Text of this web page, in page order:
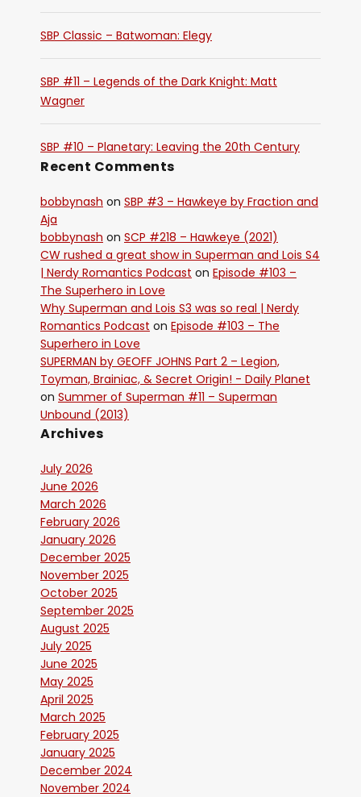
SBP Classic – Batwoman: Elegy
SBP #11 – Legends of the Dark Knight: Matt
Wagner
SBP #10 – Planetary: Leaving the 20th Century
Recent Comments
bobbynash on SBP #3 – Hawkeye by Fraction and
Aja
bobbynash on SCP #218 – Hawkeye (2021)
CW rushed a great show in Superman and Lois S4
| Nerdy Romantics Podcast on Episode #103 –
The Superhero in Love
Why Superman and Lois S3 was so real | Nerdy
Romantics Podcast on Episode #103 – The
Superhero in Love
SUPERMAN by GEOFF JOHNS Part 2 – Legion,
Toyman, Brainiac, & Secret Origin! - Daily Planet
on Summer of Superman #11 – Superman
Unbound (2013)
Archives
July 2026
June 2026
March 2026
February 2026
January 2026
December 2025
November 2025
October 2025
September 2025
August 2025
July 2025
June 2025
May 2025
April 2025
March 2025
February 2025
January 2025
December 2024
November 2024